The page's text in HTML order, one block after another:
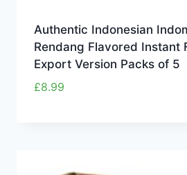
Authentic Indonesian
Rendang Flavored Instant
Export Version Packs of 5
£8.99